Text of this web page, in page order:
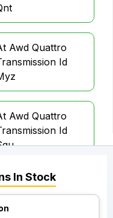
Awd Quattro
Id
Awd Quattro
Id
In Stock